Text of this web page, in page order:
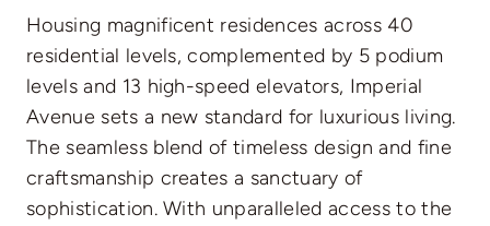
Housing magnificent residences across 40
residential levels, complemented by 5 podium
levels and 13 high-speed elevators, Imperial
Avenue sets a new standard for luxurious living.
The seamless blend of timeless design and fine
craftsmanship creates a sanctuary of
sophistication. With unparalleled access to the